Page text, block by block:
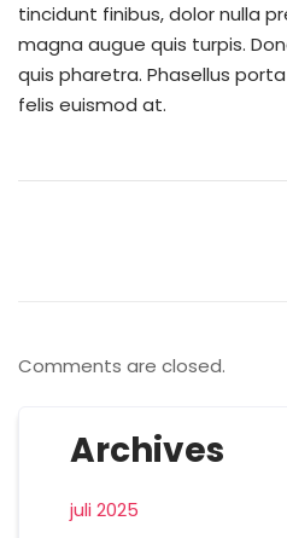
tincidunt finibus, dolor nulla
magna augue quis turpis.
quis pharetra. Phasellus
felis euismod at.
Comments are closed.
Archives
juli 2025